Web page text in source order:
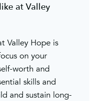
at Valley
Valley Hope is
on your
worth and
skills and
and sustain long-